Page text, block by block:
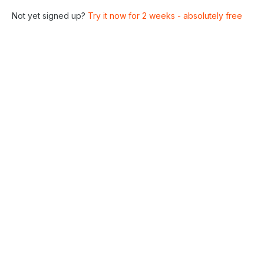
Not yet signed up? Try it now for 2 weeks - absolutely free